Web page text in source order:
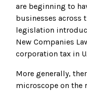
are beginning to
businesses across
legislation
New Companies
corporation tax in
More generally,
microscope on the